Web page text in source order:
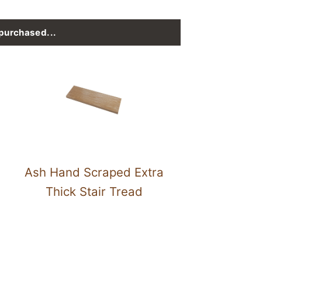
Ash Hand Scraped Extra
Thick Stair Tread